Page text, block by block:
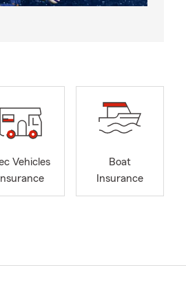
Vehicles
Insurance
Boat
Insurance